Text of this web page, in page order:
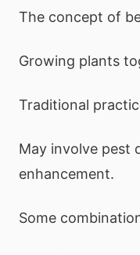
The concept of
Growing plants
Traditional
May involve pest
enhancement.
Some